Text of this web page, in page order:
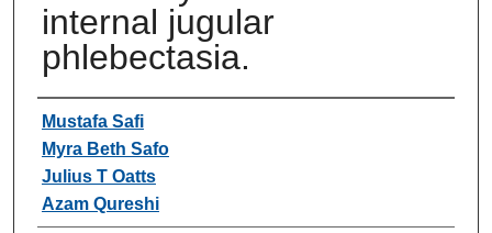
internal jugular
phlebectasia.
Authors
Mustafa Safi
Myra Beth Safo
Julius T Oatts
Azam Qureshi